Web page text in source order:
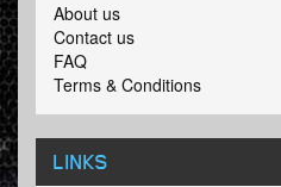
About us
Contact us
FAQ
Terms & Conditions
LINKS